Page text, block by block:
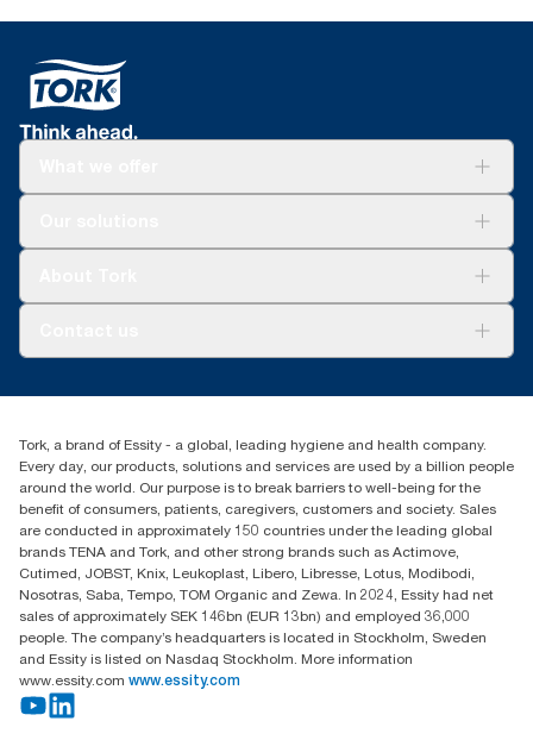
1800 643 634
Australia Sales & Support Centre
PO Box 1580 Clayton South
Victoria 3169
Tork, a brand of Essity - a global, leading hygiene and health company.
Every day, our products, solutions and services are used by a billion people
around the world. Our purpose is to break barriers to well-being for the
benefit of consumers, patients, caregivers, customers and society. Sales
are conducted in approximately 150 countries under the leading global
brands TENA and Tork, and other strong brands such as Actimove,
Cutimed, JOBST, Knix, Leukoplast, Libero, Libresse, Lotus, Modibodi,
Nosotras, Saba, Tempo, TOM Organic and Zewa. In 2024, Essity had net
sales of approximately SEK 146bn (EUR 13bn) and employed 36,000
people. The company’s headquarters is located in Stockholm, Sweden
and Essity is listed on Nasdaq Stockholm. More information
www.essity.com www.essity.com